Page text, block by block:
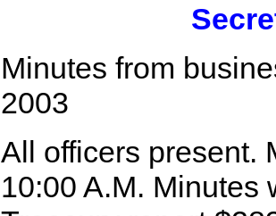
Minutes from
2003
All officers present.
10:00 A.M. Minutes